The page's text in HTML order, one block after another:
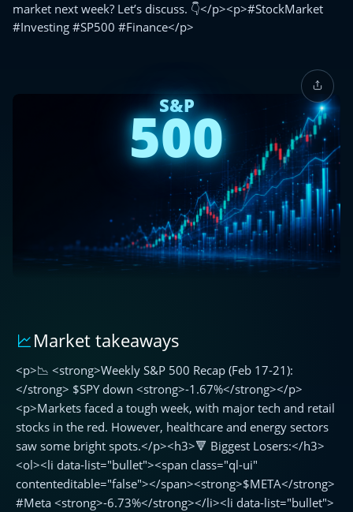
market next week? Let’s discuss. 👇</p><p>#StockMarket
#Investing #SP500 #Finance</p>
S&P
500
📉
S&P
500
Recap
(Feb
21):
$SPY
down
-1.67%
Market takeaways
<p>📉 <strong>Weekly S&P 500 Recap (Feb 17-21):
</strong> $SPY down <strong>-1.67%</strong></p>
<p>Markets faced a tough week, with major tech and retail
stocks in the red. However, healthcare and energy sectors
saw some bright spots.</p><h3>🔻 Biggest Losers:</h3>
<ol><li data-list="bullet"><span class="ql-ui"
contenteditable="false"></span><strong>$META</strong>
#Meta <strong>-6.73%</strong></li><li data-list="bullet">